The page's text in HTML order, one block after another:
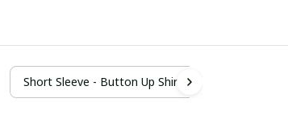
Short Sleeve - Button Up Shirt